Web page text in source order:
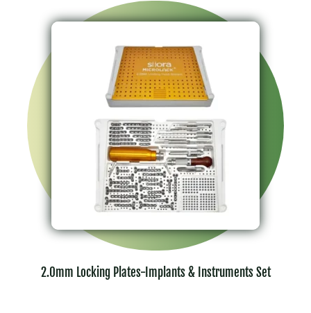
2.0mm Locking Plates-Implants & Instruments Set